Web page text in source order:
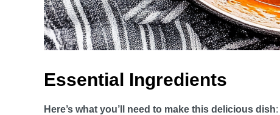
Essential Ingredients
Here’s what you’ll need to make this delicious dish: